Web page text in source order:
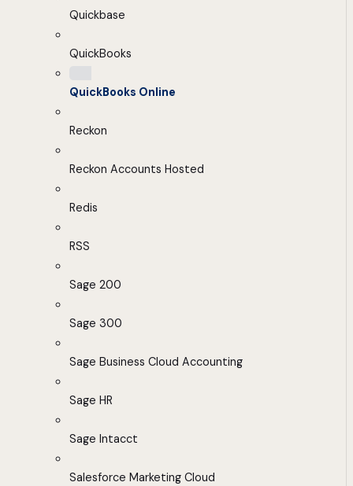
Quickbase
QuickBooks
QuickBooks Online
Reckon
Reckon Accounts Hosted
Redis
RSS
Sage 200
Sage 300
Sage Business Cloud Accounting
Sage HR
Sage Intacct
Salesforce Marketing Cloud